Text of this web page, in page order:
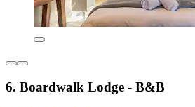
6. Boardwalk Lodge - B&B